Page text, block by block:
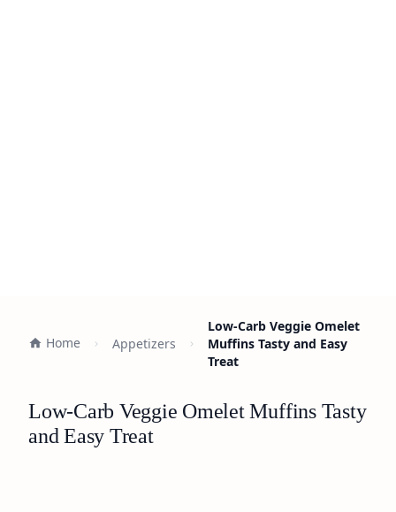
Home Appetizers
Low-Carb Veggie Omelet
Muffins Tasty and Easy
Treat
Low-Carb Veggie Omelet Muffins Tasty
and Easy Treat